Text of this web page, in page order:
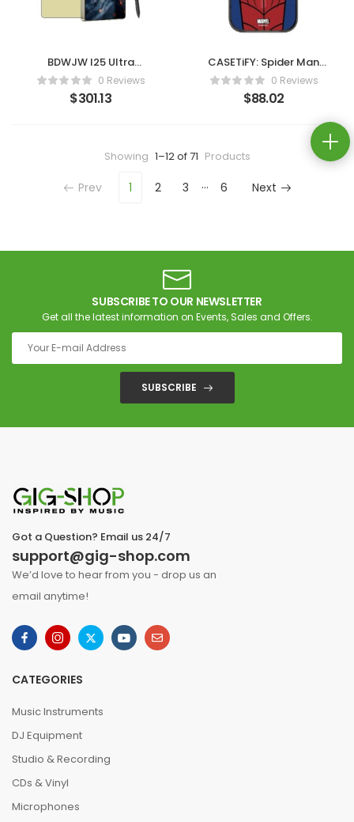
BDWJW I25 Ultra
Smartphone 8+256GB
0 Reviews
$301.13
CASETiFY: Spider Man
Impact Case – Spider-
Man Suit
0 Reviews
$88.02
Showing 1–12 of 71 Products
Prev 1 2 3 … 6 Next
SUBSCRIBE TO OUR NEWSLETTER
Get all the latest information on Events, Sales and Offers.
SUBSCRIBE
Got a Question? Email us 24/7
support@gig-shop.com
We’d love to hear from you - drop us an
email anytime!
CATEGORIES
Music Instruments
DJ Equipment
Studio & Recording
CDs & Vinyl
Microphones